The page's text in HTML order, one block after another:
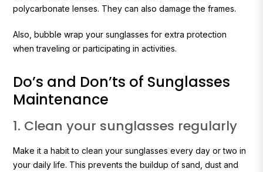
polycarbonate lenses. They can also damage the frames.
Also, bubble wrap your sunglasses for extra protection
when traveling or participating in activities.
Do’s and Don’ts of Sunglasses
Maintenance
1. Clean your sunglasses regularly
Make it a habit to clean your sunglasses every day or two in
your daily life. This prevents the buildup of sand, dust and